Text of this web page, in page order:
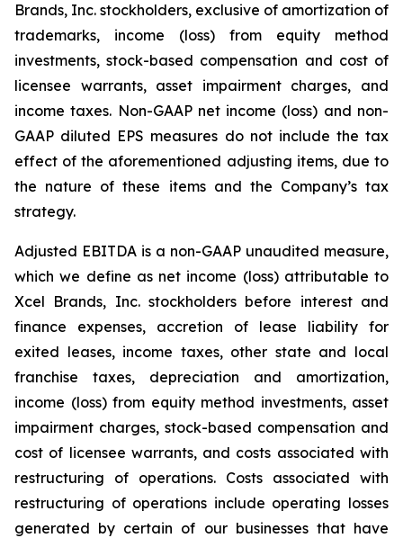
Brands, Inc. stockholders, exclusive of amortization of
trademarks, income (loss) from equity method
investments, stock-based compensation and cost of
licensee warrants, asset impairment charges, and
income taxes. Non-GAAP net income (loss) and non-
GAAP diluted EPS measures do not include the tax
effect of the aforementioned adjusting items, due to
the nature of these items and the Company’s tax
strategy.
Adjusted EBITDA is a non-GAAP unaudited measure,
which we define as net income (loss) attributable to
Xcel Brands, Inc. stockholders before interest and
finance expenses, accretion of lease liability for
exited leases, income taxes, other state and local
franchise taxes, depreciation and amortization,
income (loss) from equity method investments, asset
impairment charges, stock-based compensation and
cost of licensee warrants, and costs associated with
restructuring of operations. Costs associated with
restructuring of operations include operating losses
generated by certain of our businesses that have